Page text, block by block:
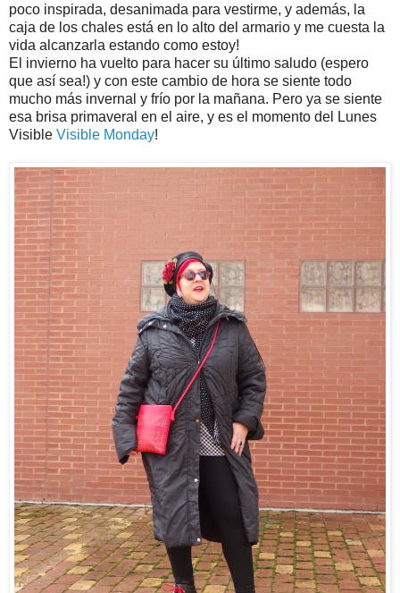
poco inspirada, desanimada para vestirme, y además, la
caja de los chales está en lo alto del armario y me cuesta la
vida alcanzarla estando como estoy!
El invierno ha vuelto para hacer su último saludo (espero
que así sea!) y con este cambio de hora se siente todo
mucho más invernal y frío por la mañana. Pero ya se siente
esa brisa primaveral en el aire, y es el momento del Lunes
Visible Visible Monday!